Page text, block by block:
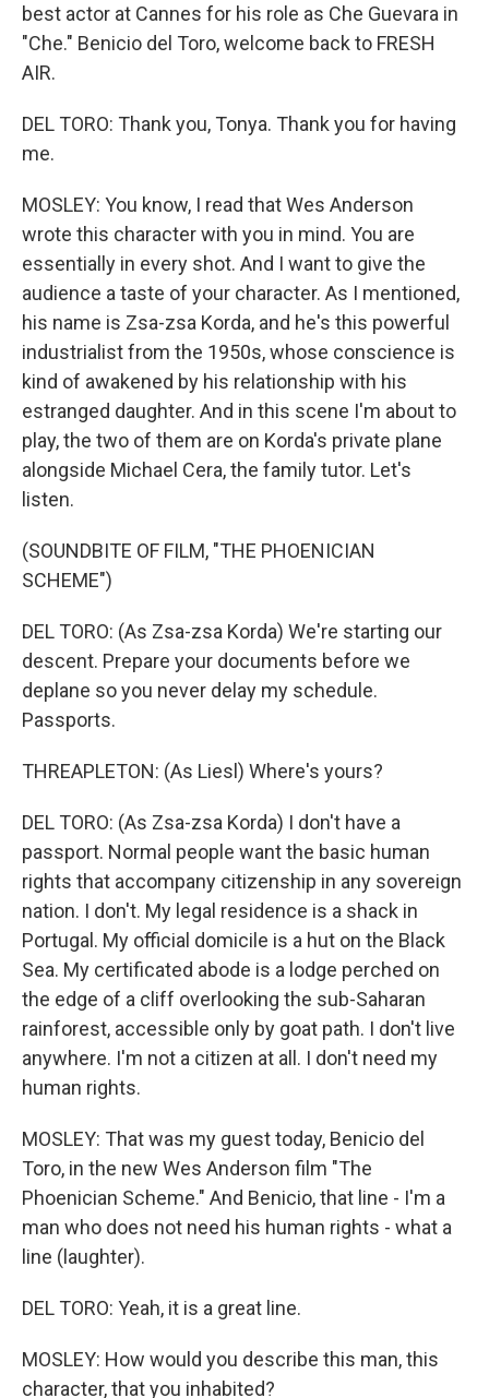
best actor at Cannes for his role as Che Guevara in
"Che." Benicio del Toro, welcome back to FRESH
AIR.
DEL TORO: Thank you, Tonya. Thank you for having
me.
MOSLEY: You know, I read that Wes Anderson
wrote this character with you in mind. You are
essentially in every shot. And I want to give the
audience a taste of your character. As I mentioned,
his name is Zsa-zsa Korda, and he's this powerful
industrialist from the 1950s, whose conscience is
kind of awakened by his relationship with his
estranged daughter. And in this scene I'm about to
play, the two of them are on Korda's private plane
alongside Michael Cera, the family tutor. Let's
listen.
(SOUNDBITE OF FILM, "THE PHOENICIAN
SCHEME")
DEL TORO: (As Zsa-zsa Korda) We're starting our
descent. Prepare your documents before we
deplane so you never delay my schedule.
Passports.
THREAPLETON: (As Liesl) Where's yours?
DEL TORO: (As Zsa-zsa Korda) I don't have a
passport. Normal people want the basic human
rights that accompany citizenship in any sovereign
nation. I don't. My legal residence is a shack in
Portugal. My official domicile is a hut on the Black
Sea. My certificated abode is a lodge perched on
the edge of a cliff overlooking the sub-Saharan
rainforest, accessible only by goat path. I don't live
anywhere. I'm not a citizen at all. I don't need my
human rights.
MOSLEY: That was my guest today, Benicio del
Toro, in the new Wes Anderson film "The
Phoenician Scheme." And Benicio, that line - I'm a
man who does not need his human rights - what a
line (laughter).
DEL TORO: Yeah, it is a great line.
MOSLEY: How would you describe this man, this
character, that you inhabited?